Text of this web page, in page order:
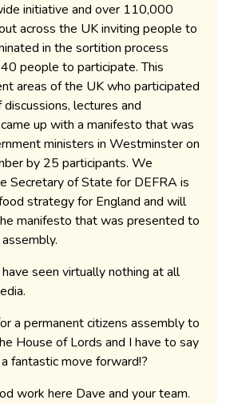
initiative and over 110,000
across the UK inviting people to
in the sortition process
people to participate. This
areas of the UK who participated
lectures and
up with a manifesto that was
ministers in Westminster on
by 25 participants. We
Secretary of State for DEFRA is
strategy for England and will
manifesto that was presented to
seen virtually nothing at all
a permanent citizens assembly to
House of Lords and I have to say
fantastic move forward!?
work here Dave and your team.